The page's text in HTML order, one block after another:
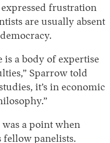
frustration
are usually absent
is a body of expertise
Sparrow told
it’s in economic
a point when
fellow panelists.